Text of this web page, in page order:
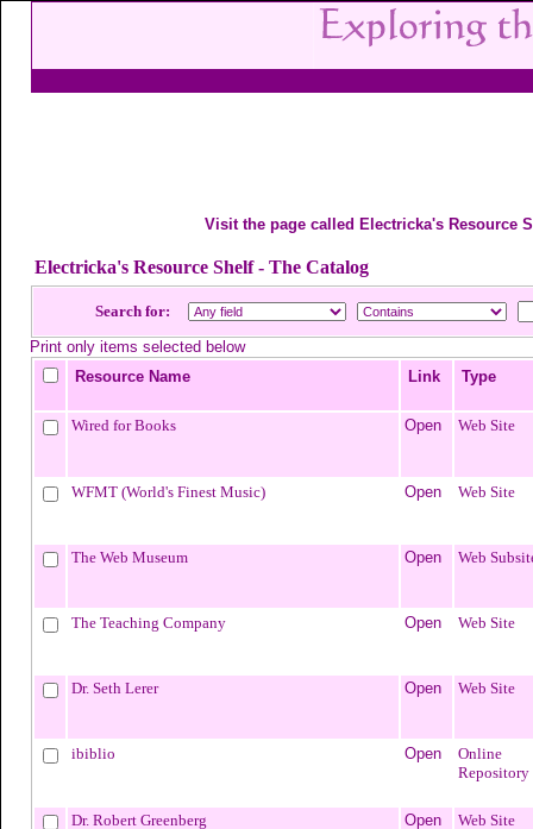
Visit the page called Electricka's Resource
Electricka's Resource Shelf - The Catalog
Search for:
Print only items selected below
Resource Name
Link Type
Wired for Books Open Web Site
WFMT (World's Finest Music) Open Web Site
The Web Museum Open Web
The Teaching Company Open Web Site
Dr. Seth Lerer Open Web Site
ibiblio Open
Online
Repository
Dr. Robert Greenberg Open Web Site